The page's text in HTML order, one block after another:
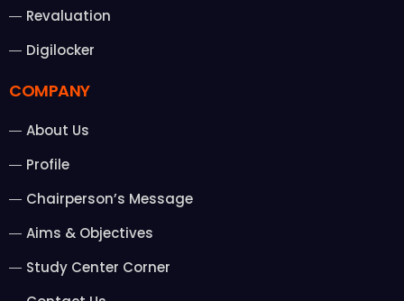
Revaluation
Digilocker
COMPANY
About Us
Profile
Chairperson’s Message
Aims & Objectives
Study Center Corner